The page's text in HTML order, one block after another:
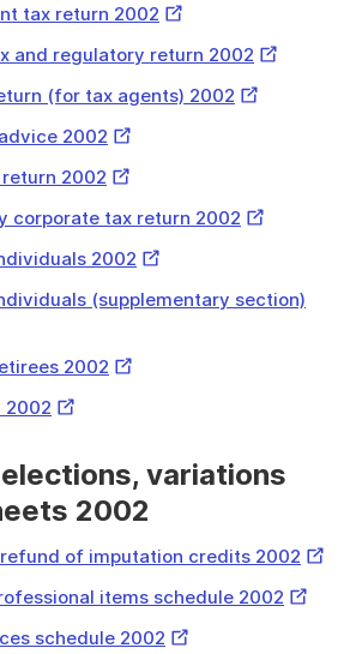
tax return 2002 External
and regulatory return 2002 External
(for tax agents) 2002 External
2002 External
2002 External
corporate tax return 2002 External
2002 External
(supplementary section)
2002 External
2002 External
variations
2002
of imputation credits 2002
items schedule 2002 External
schedule 2002 External